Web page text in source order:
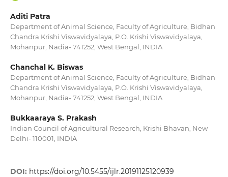
Aditi Patra
Department of Animal Science, Faculty of Agriculture, Bidhan
Chandra Krishi Viswavidyalaya, P.O. Krishi Viswavidyalaya,
Mohanpur, Nadia- 741252, West Bengal, INDIA
Chanchal K. Biswas
Department of Animal Science, Faculty of Agriculture, Bidhan
Chandra Krishi Viswavidyalaya, P.O. Krishi Viswavidyalaya,
Mohanpur, Nadia- 741252, West Bengal, INDIA
Bukkaaraya S. Prakash
Indian Council of Agricultural Research, Krishi Bhavan, New
Delhi- 110001, INDIA
DOI: https://doi.org/10.5455/ijlr.20191125120939